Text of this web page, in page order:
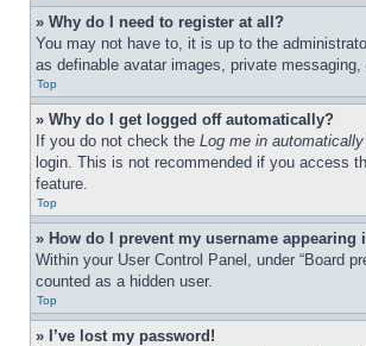
» Why do I need to register at all?
You may not have to, it is up to the
as definable avatar images, private
Top
» Why do I get logged off automatically?
If you do not check the Log me in automatically
login. This is not recommended if you access
feature.
Top
» How do I prevent my username
Within your User Control Panel, under “Board
counted as a hidden user.
Top
» I’ve lost my password!